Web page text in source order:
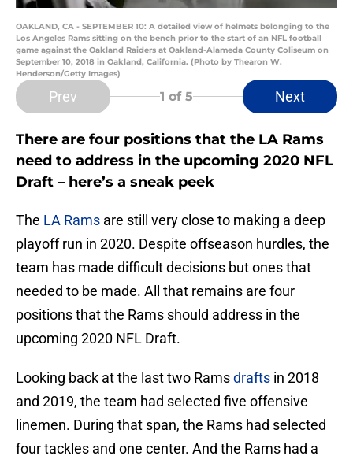
OAKLAND, CA - SEPTEMBER 10: A detailed view of helmets belonging to the
Los Angeles Rams sitting on the bench prior to the start of an NFL football
game against the Oakland Raiders at Oakland-Alameda County Coliseum on
September 10, 2018 in Oakland, California. (Photo by Thearon W.
Henderson/Getty Images)
Prev 1 of 5 Next
There are four positions that the LA Rams
need to address in the upcoming 2020 NFL
Draft – here’s a sneak peek
The LA Rams are still very close to making a deep
playoff run in 2020. Despite offseason hurdles, the
team has made difficult decisions but ones that
needed to be made. All that remains are four
positions that the Rams should address in the
upcoming 2020 NFL Draft.
Looking back at the last two Ramsdrafts in 2018
and 2019, the team had selected five offensive
linemen. During that span, the Rams had selected
four tackles and one center. And the Rams had a